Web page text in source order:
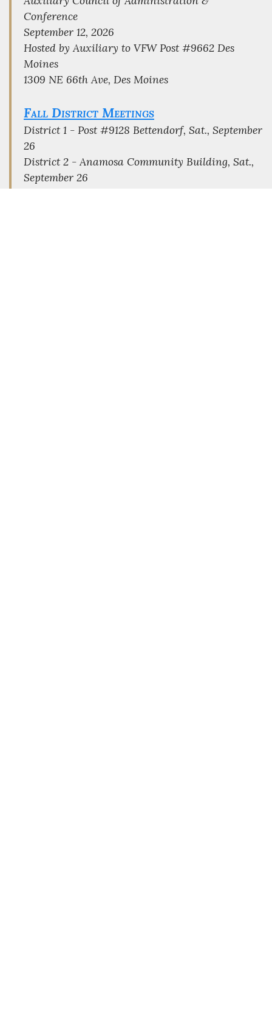
Conference
September 12, 2026
Hosted by Auxiliary to VFW Post #9662 Des
Moines
1309 NE 66th Ave, Des Moines
Fall District Meetings
District 1 - Post #9128 Bettendorf, Sat., September
26
District 2 - Anamosa Community Building, Sat.,
September 26